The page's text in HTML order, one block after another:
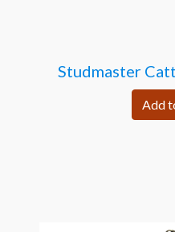
Studmaster